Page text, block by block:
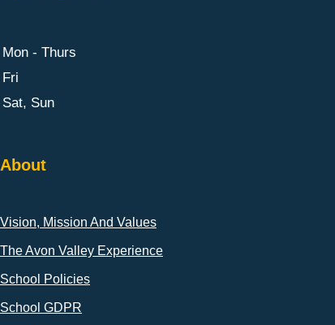
Mon - Thurs
Fri
Sat, Sun
About
Vision, Mission And Values
The Avon Valley Experience
School Policies
School GDPR